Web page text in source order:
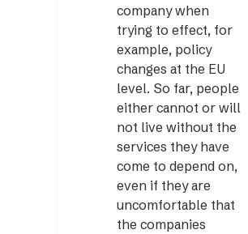
company when
trying to effect, for
example, policy
changes at the EU
level. So far, people
either cannot or will
not live without the
services they have
come to depend on,
even if they are
uncomfortable that
the companies